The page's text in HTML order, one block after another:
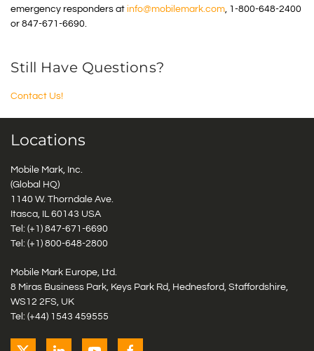
emergency responders at info@mobilemark.com, 1-800-648-2400
or 847-671-6690.
Still Have Questions?
Contact Us!
Locations
Mobile Mark, Inc.
(Global HQ)
1140 W. Thorndale Ave.
Itasca, IL 60143 USA
Tel: (+1) 847-671-6690
Tel: (+1) 800-648-2800
Mobile Mark Europe, Ltd.
8 Miras Business Park, Keys Park Rd, Hednesford, Staffordshire,
WS12 2FS, UK
Tel: (+44) 1543 459555